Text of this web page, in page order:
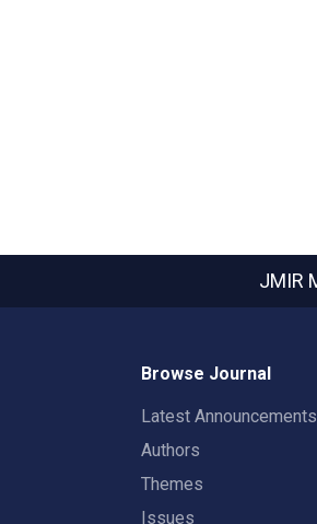
JMIR
Browse Journal
Latest Announcements
Authors
Themes
Issues